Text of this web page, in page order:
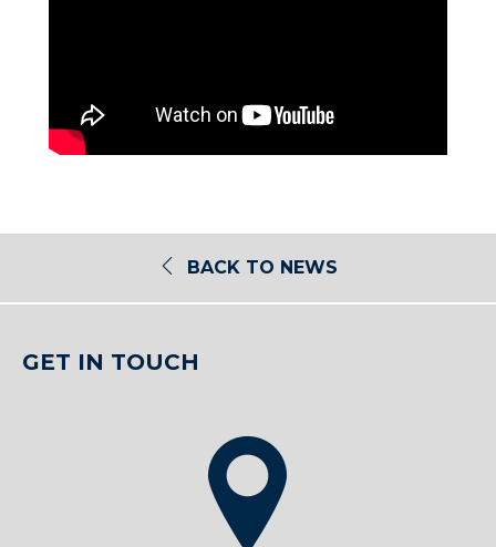
BACK TO NEWS
GET IN TOUCH